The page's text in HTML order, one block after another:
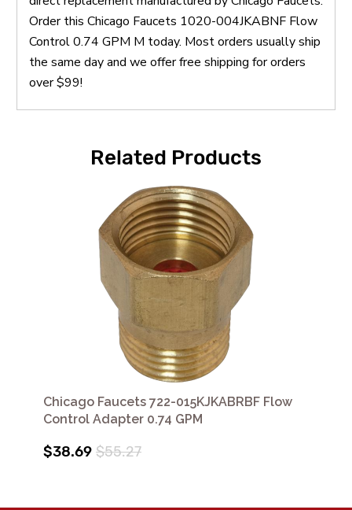
Order this Chicago Faucets 1020-004JKABNF Flow
Control 0.74 GPM M today. Most orders usually ship
the same day and we offer free shipping for orders
over $99!
Related Products
Chicago Faucets 722-015KJKABRBF Flow
Control Adapter 0.74 GPM
$38.69 $55.27